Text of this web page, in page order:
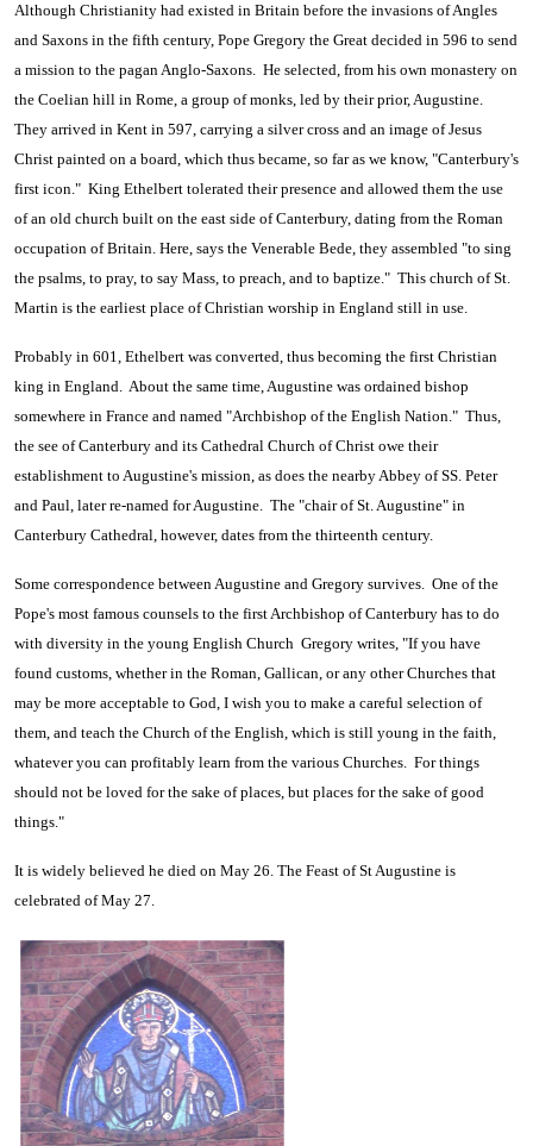
Although Christianity had existed in Britain before the invasions of Angles
and Saxons in the fifth century, Pope Gregory the Great decided in 596 to send
a mission to the pagan Anglo-Saxons. He selected, from his own monastery on
the Coelian hill in Rome, a group of monks, led by their prior, Augustine.
They arrived in Kent in 597, carrying a silver cross and an image of Jesus
Christ painted on a board, which thus became, so far as we know, "Canterbury's
first icon." King Ethelbert tolerated their presence and allowed them the use
of an old church built on the east side of Canterbury, dating from the Roman
occupation of Britain. Here, says the Venerable Bede, they assembled "to sing
the psalms, to pray, to say Mass, to preach, and to baptize." This church of St.
Martin is the earliest place of Christian worship in England still in use.
Probably in 601, Ethelbert was converted, thus becoming the first Christian
king in England. About the same time, Augustine was ordained bishop
somewhere in France and named "Archbishop of the English Nation." Thus,
the see of Canterbury and its Cathedral Church of Christ owe their
establishment to Augustine's mission, as does the nearby Abbey of SS. Peter
and Paul, later re-named for Augustine. The "chair of St. Augustine" in
Canterbury Cathedral, however, dates from the thirteenth century.
Some correspondence between Augustine and Gregory survives. One of the
Pope's most famous counsels to the first Archbishop of Canterbury has to do
with diversity in the young English Church Gregory writes, "If you have
found customs, whether in the Roman, Gallican, or any other Churches that
may be more acceptable to God, I wish you to make a careful selection of
them, and teach the Church of the English, which is still young in the faith,
whatever you can profitably learn from the various Churches. For things
should not be loved for the sake of places, but places for the sake of good
things."
It is widely believed he died on May 26. The Feast of St Augustine is
celebrated of May 27.